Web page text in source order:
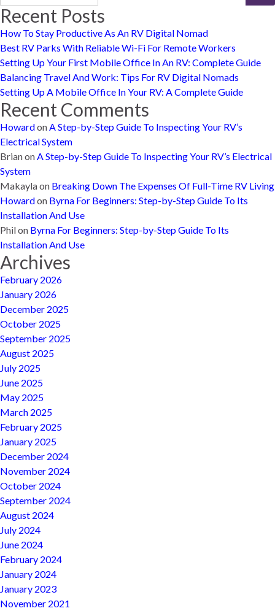
Recent Posts
How To Stay Productive As An RV Digital Nomad
Best RV Parks With Reliable Wi-Fi For Remote Workers
Setting Up Your First Mobile Office In An RV: Complete Guide
Balancing Travel And Work: Tips For RV Digital Nomads
Setting Up A Mobile Office In Your RV: A Complete Guide
Recent Comments
Howardon A Step-by-Step Guide To Inspecting Your RV’s
Electrical System
Brianon A Step-by-Step Guide To Inspecting Your RV’s Electrical
System
Makaylaon Breaking Down The Expenses Of Full-Time RV Living
Howardon Byrna For Beginners: Step-by-Step Guide To Its
Installation And Use
Philon Byrna For Beginners: Step-by-Step Guide To Its
Installation And Use
Archives
February 2026
January 2026
December 2025
October 2025
September 2025
August 2025
July 2025
June 2025
May 2025
March 2025
February 2025
January 2025
December 2024
November 2024
October 2024
September 2024
August 2024
July 2024
June 2024
February 2024
January 2024
January 2023
November 2021